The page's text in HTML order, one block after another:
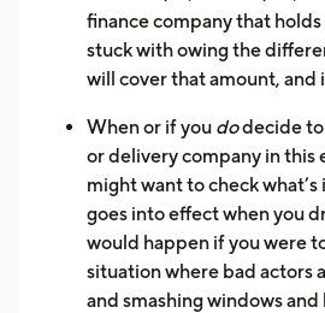
finance company that holds
stuck with owing the
will cover that amount, and
When or if you dodecide
or delivery company in this
might want to check
goes into effect when you
would happen if you were
situation where bad actors
and smashing windows